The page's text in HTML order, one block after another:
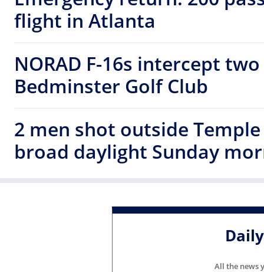
flight in Atlanta
NORAD F-16s intercept
Bedminster Golf Club
2 men shot outside
broad daylight Sunday
All the news